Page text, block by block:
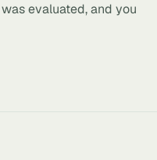
evaluated, and you